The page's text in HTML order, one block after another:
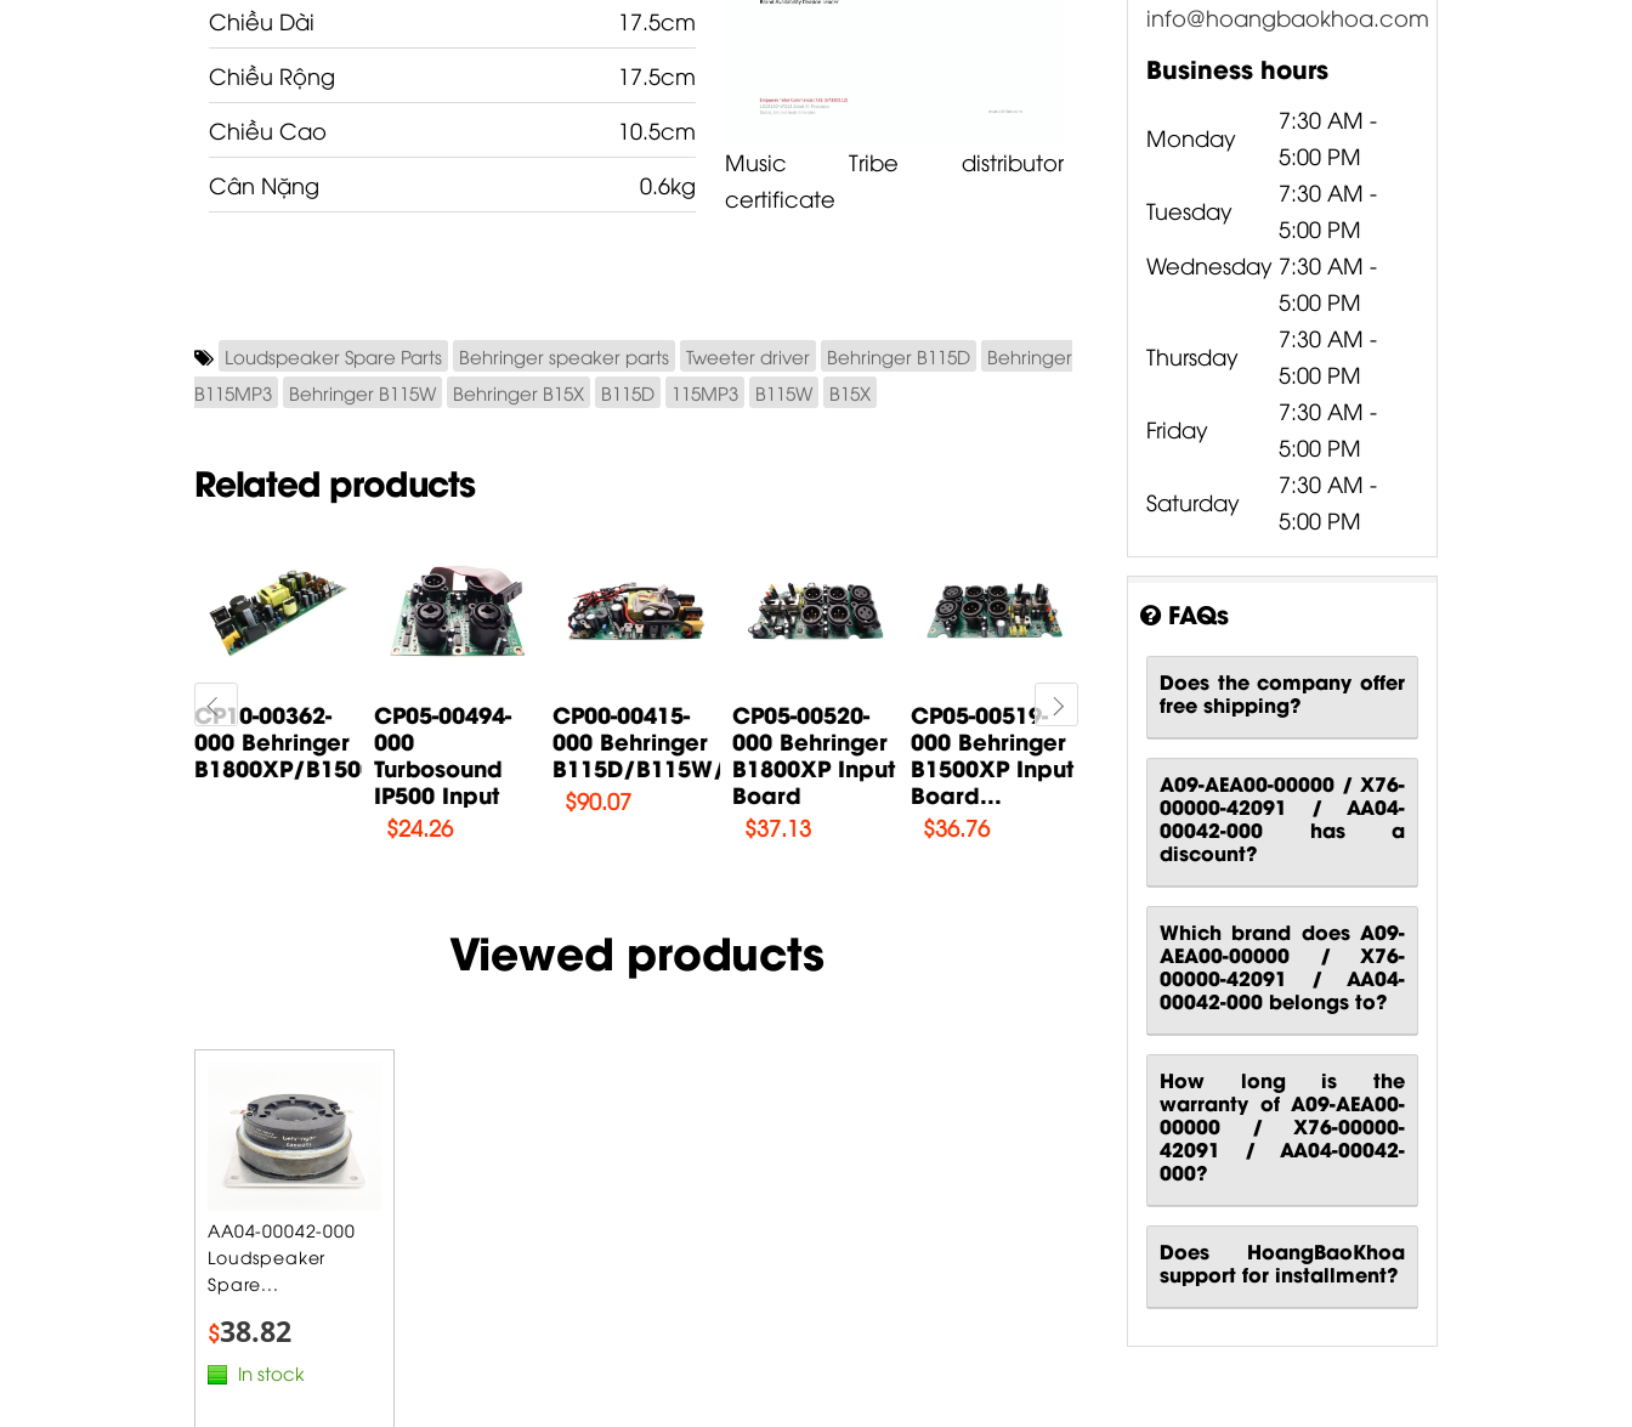
Chiều Dài
17.5cm
Chiều Rộng
17.5cm
Chiều Cao
10.5cm
Cân Nặng
0.6kg
Music Tribe distributor
certificate
Loudspeaker Spare Parts Behringer speaker parts Tweeter driver Behringer B115D
Behringer
B115MP3
Behringer B115W Behringer B15X B115D 115MP3 B115W B15X
Related products
CP10-00362-
000 Behringer
B1800XP/B1500XP...
CP05-00494-
000
Turbosound
IP500 Input
$24.26
CP00-00415-
000 Behringer
B115D/B115W/B115MP3...
$90.07
CP05-00520-
000 Behringer
B1800XP Input
Board
$37.13
CP05-00519-
000 Behringer
B1500XP Input
Board...
$36.76
CP00-00417-
000 Behringer
B1200D PRO
Power...
80.51
CP10-00661-
000 Behringer
PPA2000BT
Power...
140.81
Viewed products
AA04-00042-000
Loudspeaker
Spare...
$38.82
In stock
info@hoangbaokhoa.com
Business hours
Monday
7:30 AM -
5:00 PM
Tuesday
7:30 AM -
5:00 PM
Wednesday 7:30 AM -
5:00 PM
Thursday
7:30 AM -
5:00 PM
Friday
7:30 AM -
5:00 PM
Saturday
7:30 AM -
5:00 PM
FAQs
Does the company offer
free shipping?
A09-AEA00-00000 / X76-
00000-42091 / AA04-
00042-000 has a
discount?
Which brand does A09-
AEA00-00000 / X76-
00000-42091 / AA04-
00042-000 belongs to?
How long is the
warranty of A09-AEA00-
00000 / X76-00000-
42091 / AA04-00042-
000?
Does HoangBaoKhoa
support for installment?